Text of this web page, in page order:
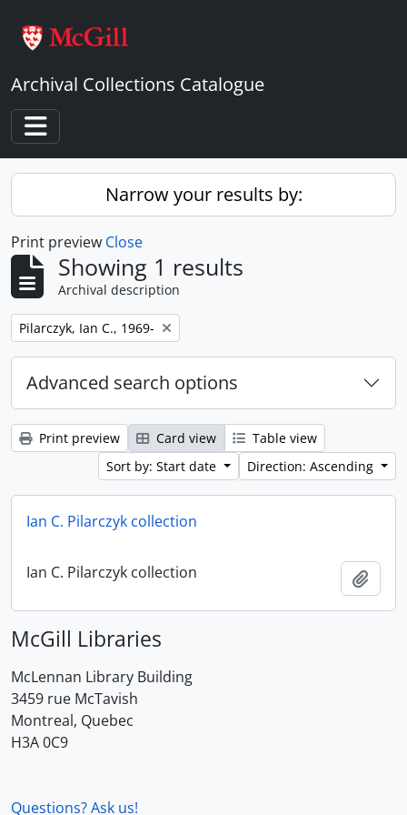
Archival Collections Catalogue
Toggle navigation
Narrow your results by:
Print preview Close
Showing 1 results
Archival description
Remove filter:
Pilarczyk, Ian C., 1969-
Advanced search options
Print preview Card view
Table view
Sort by: Start date
Direction: Ascending
Ian C. Pilarczyk collection
Ian C. Pilarczyk collection
McGill Libraries
McLennan Library Building
3459 rue McTavish
Montreal, Quebec
H3A 0C9
Questions? Ask us!